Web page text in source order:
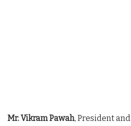
Mr. Vikram Pawah, President and